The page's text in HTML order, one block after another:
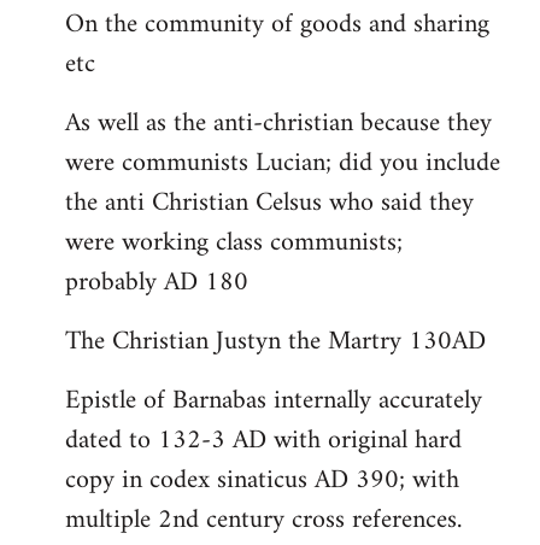
to
Welcome
libcom.org
On the community of goods and sharing
etc
As well as the anti-christian because they
were communists Lucian; did you include
the anti Christian Celsus who said they
were working class communists;
probably AD 180
The Christian Justyn the Martry 130AD
Epistle of Barnabas internally accurately
dated to 132-3 AD with original hard
copy in codex sinaticus AD 390; with
multiple 2nd century cross references.